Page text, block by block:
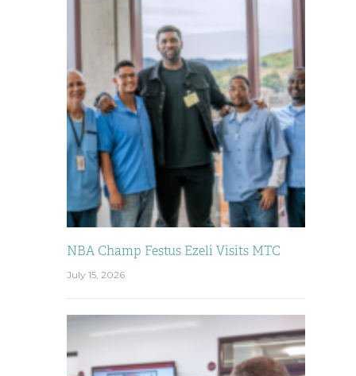
NBA Champ Festus Ezeli Visits MTC
July 15, 2026